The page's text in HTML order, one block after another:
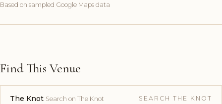
Based on sampled Google Maps data
Find This Venue
The Knot Search on The Knot SEARCH THE KNOT